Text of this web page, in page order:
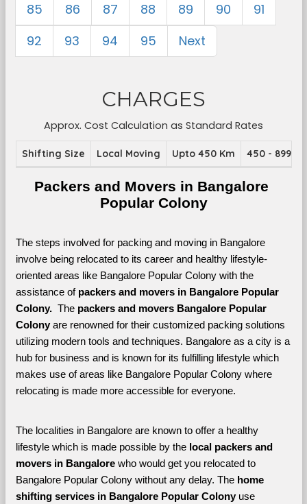
85
86 87 88 89 90
91
92
93 94 95 Next
CHARGES
Approx. Cost Calculation as Standard Rates
Shifting Size Local Moving Upto 450 Km 450 - 899
Packers and Movers in Bangalore
Popular Colony
The steps involved for packing and moving in Bangalore
involve being relocated to its career and healthy lifestyle-
oriented areas like Bangalore Popular Colony with the
assistance of packers and movers in Bangalore Popular
Colony. The packers and movers Bangalore Popular
Colony are renowned for their customized packing solutions
utilizing modern tools and techniques. Bangalore as a city is a
hub for business and is known for its fulfilling lifestyle which
makes use of areas like Bangalore Popular Colony where
relocating is made more accessible for everyone.
The localities in Bangalore are known to offer a healthy
lifestyle which is made possible by the local packers and
movers in Bangalore who would get you relocated to
Bangalore Popular Colony without any delay. The home
shifting services in Bangalore Popular Colony use